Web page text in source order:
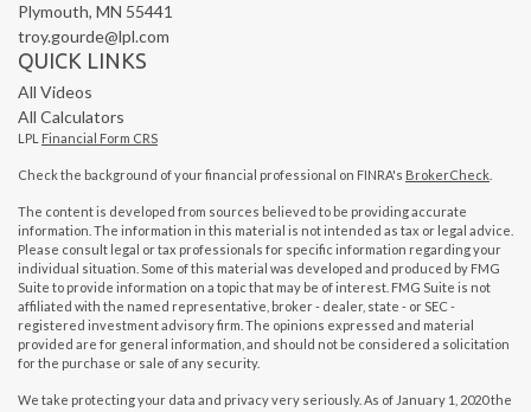
Plymouth, MN 55441
troy.gourde@lpl.com
QUICK LINKS
All Videos
All Calculators
LPL Financial Form CRS
Check the background of your financial professional on FINRA's BrokerCheck
The content is developed from sources believed to be providing accurate
information. The information in this material is not intended as tax or legal advice.
Please consult legal or tax professionals for specific information regarding your
individual situation. Some of this material was developed and produced by FMG
Suite to provide information on a topic that may be of interest. FMG Suite is not
affiliated with the named representative, broker - dealer, state - or SEC -
registered investment advisory firm. The opinions expressed and material
provided are for general information, and should not be considered a solicitation
for the purchase or sale of any security.
We take protecting your data and privacy very seriously. As of January 1, 2020 the